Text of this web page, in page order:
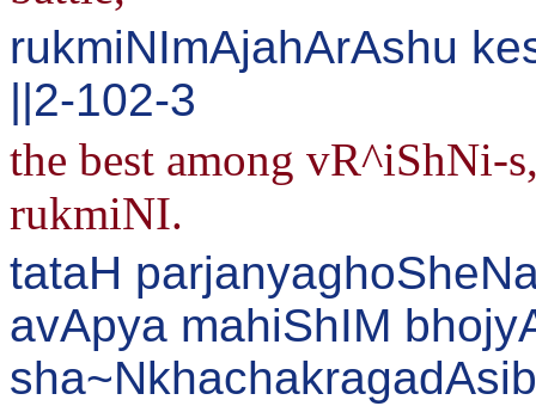
rukmiNImAjahArAshu
||2-102-3
the best among vR^iShNi-
rukmiNI.
tataH
avApya mahiShIM